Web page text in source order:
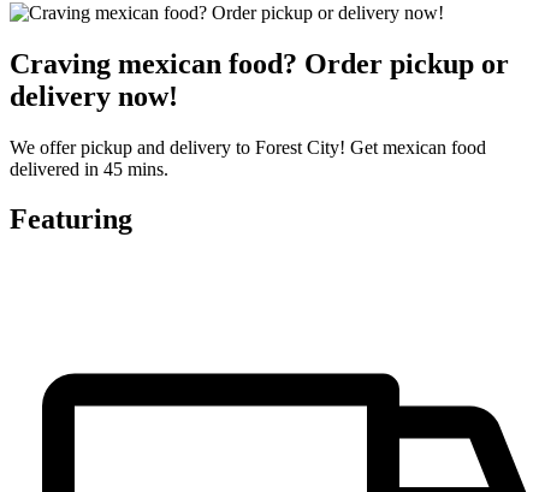
Craving mexican food? Order pickup or
delivery now!
We offer pickup and delivery to Forest City! Get mexican food
delivered in 45 mins.
Featuring